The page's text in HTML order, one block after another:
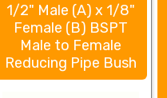
1/2" Male (A) x 1/8"
Female (B) BSPT
Male to Female
Reducing Pipe Bush